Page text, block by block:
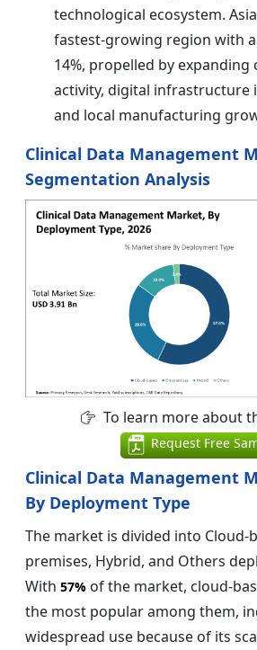
technological ecosystem.
fastest-growing region with a
14%, propelled by expanding
activity, digital infrastructure
and local manufacturing
Clinical Data Management
Segmentation Analysis
To learn more about
Request Free
Clinical Data Management
By Deployment Type
The market is divided into Cloud-
premises, Hybrid, and Others
With 57% of the market, cloud-
the most popular among them,
widespread use because of its